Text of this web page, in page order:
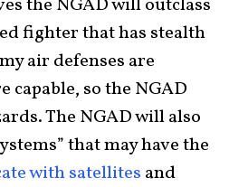
the NGAD will outclass
fighter that has stealth
air defenses are
capable, so the NGAD
The NGAD will also
that may have the
with satellites and